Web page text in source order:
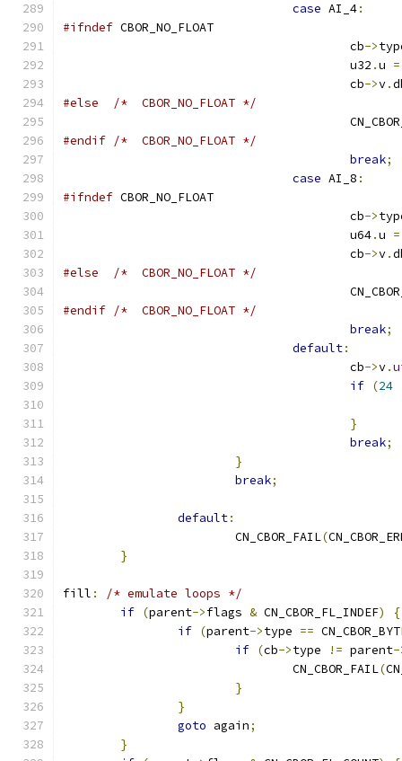
case AI_4:
#ifndef CBOR_NO_FLOAT
					cb
->
					u32
.u =
					cb
->v.
#else
/*  CBOR_NO_FLOAT */
#endif /*  CBOR_NO_FLOAT */
break;
case AI_8 :
#ifndef CBOR_NO_FLOAT
					cb
->
					u64
.u =
					cb
->v.
#else
/*  CBOR_NO_FLOAT */
#endif /*  CBOR_NO_FLOAT */
break;
default:
					cb
->v.
if (24
}
break;
}
break;
default:
			CN_CBOR_FAIL
(
}
fill :
/* emulate loops */
if (parent->flags & CN_CBOR_FL_INDEF)
{
if (parent->type ==
if (cb->type != parent-
				CN_CBOR_FAIL
(
}
}
goto again;
}